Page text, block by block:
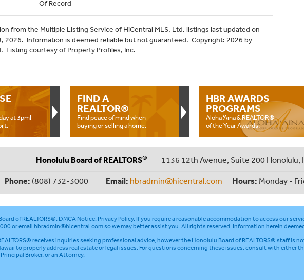
Of Record
from the Multiple Listing Service of HiCentral MLS, Ltd. listings last updated on
2026. Information is deemed reliable but not guaranteed. Copyright: 2026 by
Listing courtesy of Property Profiles, Inc.
at 3pm!
FIND A
REALTOR®
Find peace of mind when
buying or selling a home.
HBR AWARDS
PROGRAMS
Aloha ‘Aina & REALTOR®
of the Year Awards.
Honolulu Board of REALTORS® 1136 12th Avenue, Suite 200 Honolulu,
Phone: (808) 732-3000 Email: hbradmin@hicentral.com Hours: Monday -
of REALTORS®.DMCA Notice.Privacy Policy. If you require a reasonable accommodation to access our
or emailhbradmin@hicentral.comso we may better assist you. All rights reserved. Information herein
receives inquiries seeking professional advice; however the Honolulu Board of REALTORS® staff is
to properly address real estate or legal issues. For questions concerning these issues, consult with either
Broker, or an Attorney.